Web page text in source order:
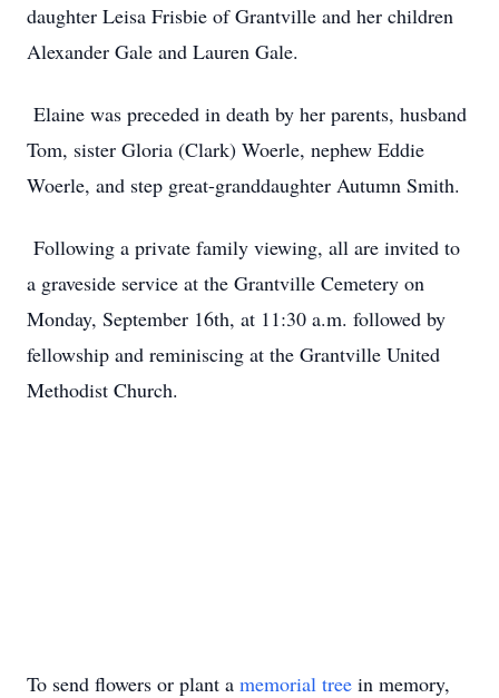
daughter Leisa Frisbie of Grantville and her children
Alexander Gale and Lauren Gale.
Elaine was preceded in death by her parents, husband
Tom, sister Gloria (Clark) Woerle, nephew Eddie
Woerle, and step great-granddaughter Autumn Smith.
Following a private family viewing, all are invited to
a graveside service at the Grantville Cemetery on
Monday, September 16th, at 11:30 a.m. followed by
fellowship and reminiscing at the Grantville United
Methodist Church.
To send flowers or plant a memorial tree in memory,